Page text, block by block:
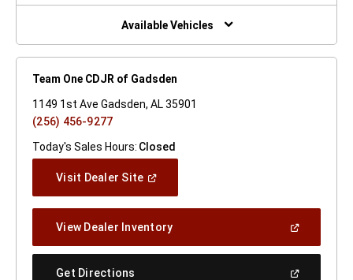
New
Window)
Available Vehicles
Team One CDJR of Gadsden
1149 1st Ave Gadsden, AL 35901
(256) 456-9277
Today's Sales Hours: Closed
Visit Dealer Site(Open
Window)
View Dealer Inventory(Open
A
Get Directions